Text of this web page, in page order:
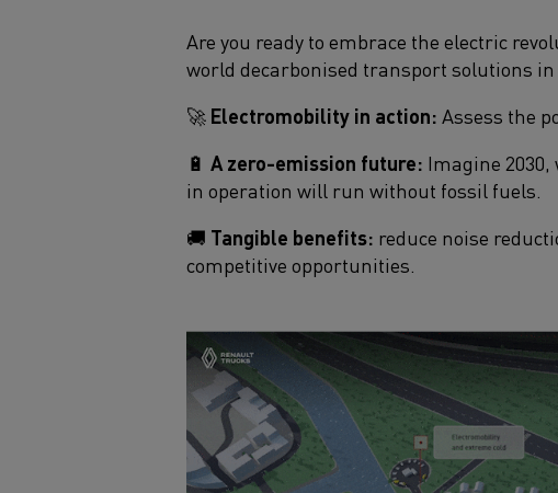
Are you ready to embrace the electric
world decarbonised transport solutions in
🚀 Electromobility in action: Assess the
🔋 A zero-emission future: Imagine 2030,
in operation will run without fossil fuels.​
🚚 Tangible benefits: reduce noise
competitive opportunities.